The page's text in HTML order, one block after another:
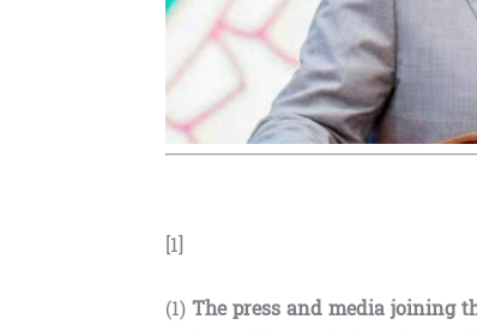
[1]
(1)The press and media joining